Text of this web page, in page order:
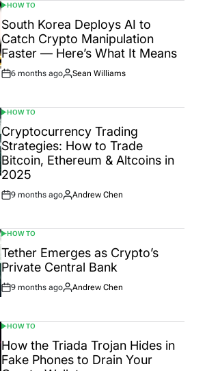
POSTED
IN
HOW TO
South Korea Deploys AI to
Catch Crypto Manipulation
Faster — Here’s What It Means
Post
6 months ago
By:
Sean Williams
POSTED
IN
HOW TO
Cryptocurrency Trading
Strategies: How to Trade
Bitcoin, Ethereum & Altcoins in
2025
Post
9 months ago
By:
Andrew Chen
POSTED
IN
HOW TO
Tether Emerges as Crypto’s
Private Central Bank
Post
9 months ago
By:
Andrew Chen
POSTED
IN
HOW TO
How the Triada Trojan Hides in
Fake Phones to Drain Your